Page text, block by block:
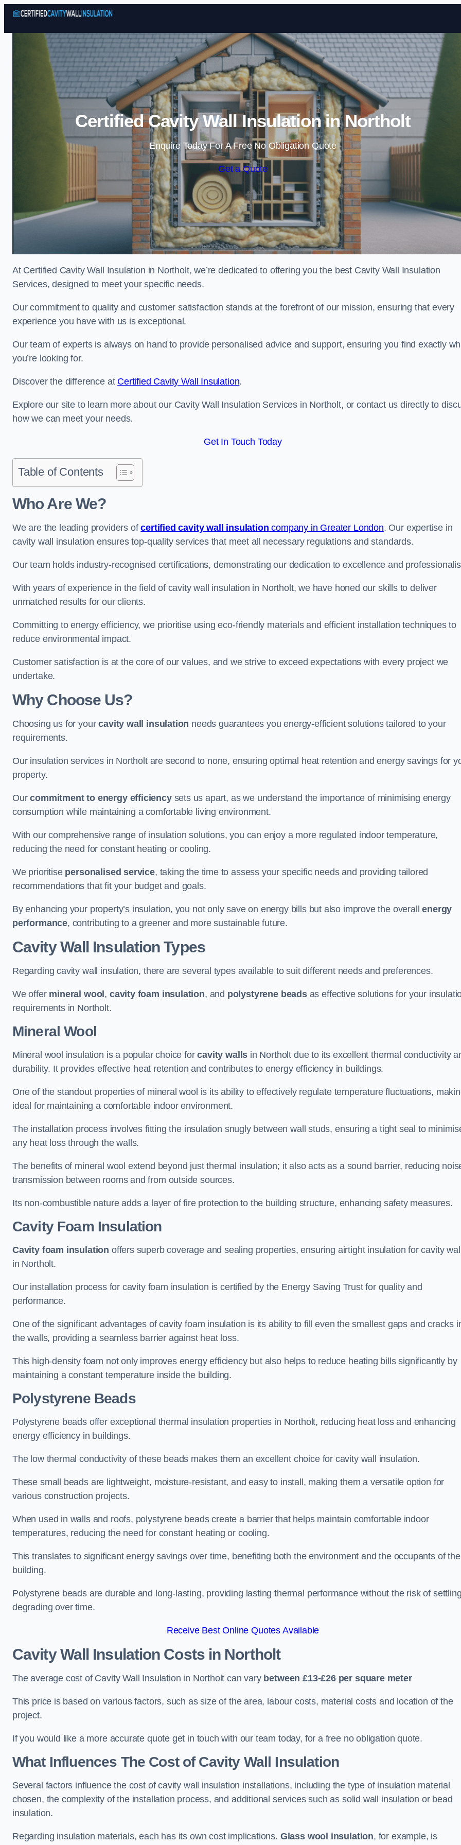
Skip to content
Certified Cavity Wall Insulation in Northolt
Enquire Today For A Free No Obligation Quote
Get a Quote
At Certified Cavity Wall Insulation in Northolt, we’re dedicated to offering you the best Cavity Wall Insulation
Services, designed to meet your specific needs.
Our commitment to quality and customer satisfaction stands at the forefront of our mission, ensuring that every
experience you have with us is exceptional.
Our team of experts is always on hand to provide personalised advice and support, ensuring you find exactly
you’re looking for.
Discover the difference at Certified Cavity Wall Insulation.
Explore our site to learn more about our Cavity Wall Insulation Services in Northolt, or contact us directly to
how we can meet your needs.
Get In Touch Today
Table of Contents
Who Are We?
We are the leading providers ofcertified cavity wall insulation company in Greater London. Our expertise in
cavity wall insulation ensures top-quality services that meet all necessary regulations and standards.
Our team holds industry-recognised certifications, demonstrating our dedication to excellence and
With years of experience in the field of cavity wall insulation in Northolt, we have honed our skills to deliver
unmatched results for our clients.
Committing to energy efficiency, we prioritise using eco-friendly materials and efficient installation techniques to
reduce environmental impact.
Customer satisfaction is at the core of our values, and we strive to exceed expectations with every project we
undertake.
Why Choose Us?
Choosing us for yourcavity wall insulation needs guarantees you energy-efficient solutions tailored to your
requirements.
Our insulation services in Northolt are second to none, ensuring optimal heat retention and energy savings for
property.
Ourcommitment to energy efficiencysets us apart, as we understand the importance of minimising energy
consumption while maintaining a comfortable living environment.
With our comprehensive range of insulation solutions, you can enjoy a more regulated indoor temperature,
reducing the need for constant heating or cooling.
We prioritise personalised service, taking the time to assess your specific needs and providing tailored
recommendations that fit your budget and goals.
By enhancing your property’s insulation, you not only save on energy bills but also improve the overallenergy
performance, contributing to a greener and more sustainable future.
Cavity Wall Insulation Types
Regarding cavity wall insulation, there are several types available to suit different needs and preferences.
We offer mineral wool , cavity foam insulation, and polystyrene beadsas effective solutions for your
requirements in Northolt.
Mineral Wool
Mineral wool insulation is a popular choice forcavity walls in Northolt due to its excellent thermal conductivity
durability. It provides effective heat retention and contributes to energy efficiency in buildings.
One of the standout properties of mineral wool is its ability to effectively regulate temperature fluctuations,
ideal for maintaining a comfortable indoor environment.
The installation process involves fitting the insulation snugly between wall studs, ensuring a tight seal to
any heat loss through the walls.
The benefits of mineral wool extend beyond just thermal insulation; it also acts as a sound barrier, reducing
transmission between rooms and from outside sources.
Its non-combustible nature adds a layer of fire protection to the building structure, enhancing safety measures.
Cavity Foam Insulation
Cavity foam insulation offers superb coverage and sealing properties, ensuring airtight insulation for cavity
in Northolt.
Our installation process for cavity foam insulation is certified by the Energy Saving Trust for quality and
performance.
One of the significant advantages of cavity foam insulation is its ability to fill even the smallest gaps and cracks
the walls, providing a seamless barrier against heat loss.
This high-density foam not only improves energy efficiency but also helps to reduce heating bills significantly by
maintaining a constant temperature inside the building.
Polystyrene Beads
Polystyrene beads offer exceptional thermal insulation properties in Northolt, reducing heat loss and enhancing
energy efficiency in buildings.
The low thermal conductivity of these beads makes them an excellent choice for cavity wall insulation.
These small beads are lightweight, moisture-resistant, and easy to install, making them a versatile option for
various construction projects.
When used in walls and roofs, polystyrene beads create a barrier that helps maintain comfortable indoor
temperatures, reducing the need for constant heating or cooling.
This translates to significant energy savings over time, benefiting both the environment and the occupants of the
building.
Polystyrene beads are durable and long-lasting, providing lasting thermal performance without the risk of
degrading over time.
Receive Best Online Quotes Available
Cavity Wall Insulation Costs in Northolt
The average cost of Cavity Wall Insulation in Northolt can vary between £13-£26 per square meter
This price is based on various factors, such as size of the area, labour costs, material costs and location of the
project.
If you would like a more accurate quote get in touch with our team today, for a free no obligation quote.
What Influences The Cost of Cavity Wall Insulation
Several factors influence the cost of cavity wall insulation installations, including the type of insulation material
chosen, the complexity of the installation process, and additional services such as solid wall insulation or bead
insulation.
Regarding insulation materials, each has its own cost implications. Glass wool insulation, for example, is